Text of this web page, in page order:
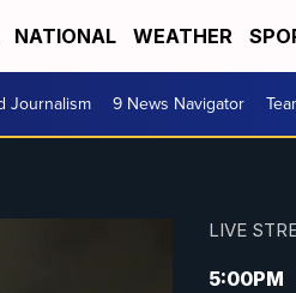
NATIONAL WEATHER
Journalism 9 News Navigator
LIVE
5:00PM